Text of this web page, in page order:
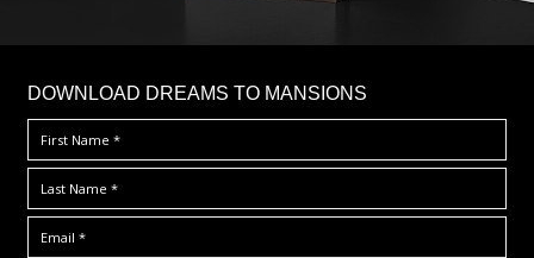
DOWNLOAD DREAMS TO MANSIONS